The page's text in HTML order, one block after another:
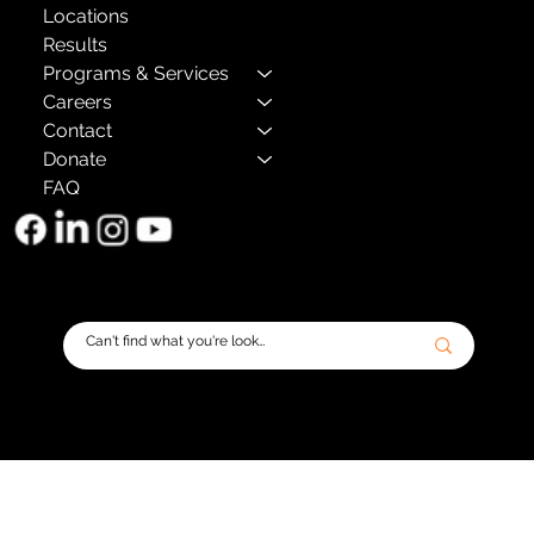
Locations
Results
Programs & Services
Careers
Contact
Donate
FAQ